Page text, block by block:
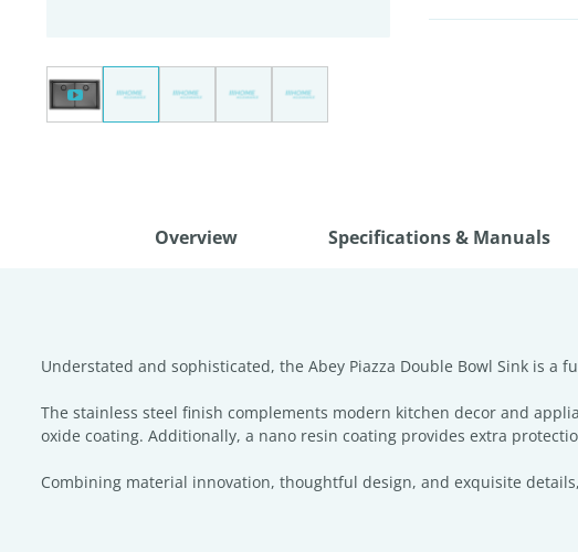
Overview Specifications & Manuals
Understated and sophisticated, the Abey Piazza Double Bowl Sink is a
The stainless steel finish complements modern kitchen decor and
oxide coating. Additionally, a nano resin coating provides extra
Combining material innovation, thoughtful design, and exquisite